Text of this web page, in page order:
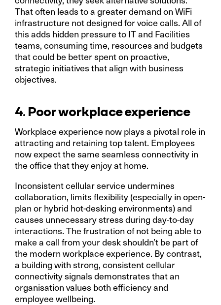
That often leads to a greater demand on WiFi
infrastructure not designed for voice calls. All of
this adds hidden pressure to IT and Facilities
teams, consuming time, resources and budgets
that could be better spent on proactive,
strategic initiatives that align with business
objectives.
4. Poor workplace experience
Workplace experience now plays a pivotal role in
attracting and retaining top talent. Employees
now expect the same seamless connectivity in
the office that they enjoy at home.
Inconsistent cellular service undermines
collaboration, limits flexibility (especially in open-
plan or hybrid hot-desking environments) and
causes unnecessary stress during day-to-day
interactions. The frustration of not being able to
make a call from your desk shouldn’t be part of
the modern workplace experience. By contrast,
a building with strong, consistent cellular
connectivity signals demonstrates that an
organisation values both efficiency and
employee wellbeing.